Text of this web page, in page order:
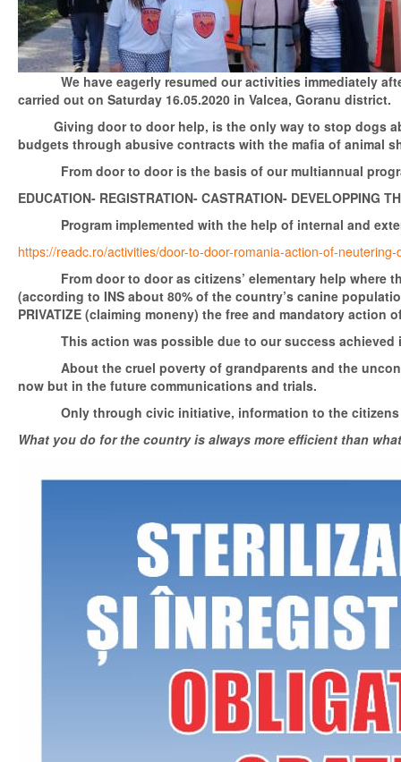
We have eagerly resumed our activities immediately
carried out on Saturday 16.05.2020 in Valcea, Goranu district.
Giving door to door help, is the only way to stop dogs
budgets through abusive contracts with the mafia of animal
From door to door is the basis of our multiannual
EDUCATION- REGISTRATION- CASTRATION- DEVELOPPING
Program implemented with the help of internal and
https://readc.ro/activities/door-to-door-romania-action-of-
From door to door as citizens’ elementary help where
(according to INS about 80% of the country’s canine
PRIVATIZE (claiming moneny) the free and mandatory
This action was possible due to our success achieved in
About the cruel poverty of grandparents and the
now but in the future communications and trials.
Only through civic initiative, information to the citizens
What you do for the country is always more efficient than